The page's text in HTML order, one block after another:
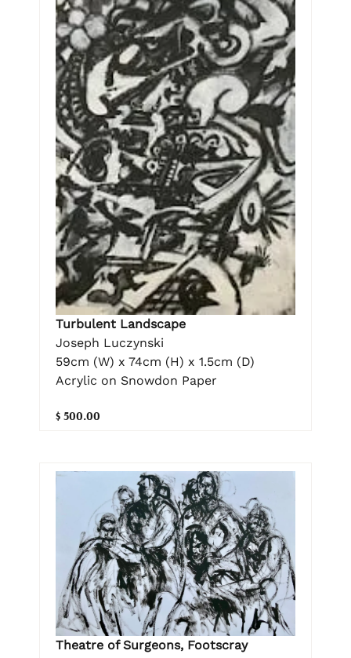
Turbulent Landscape
Joseph Luczynski
59cm (W) x 74cm (H) x 1.5cm (D)
Acrylic on Snowdon Paper
$ 500.00
Theatre of Surgeons, Footscray